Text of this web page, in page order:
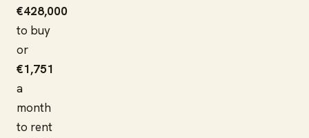
€428,000
to buy
or
€1,751
a
month
to rent